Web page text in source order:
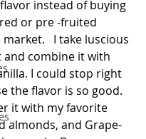
instead of buying
or pre -fruited
I take luscious
and combine it with
I could stop right
the flavor is so good.
it with my favorite
almonds, and Grape-